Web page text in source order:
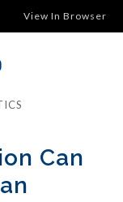
View In Browser
Can